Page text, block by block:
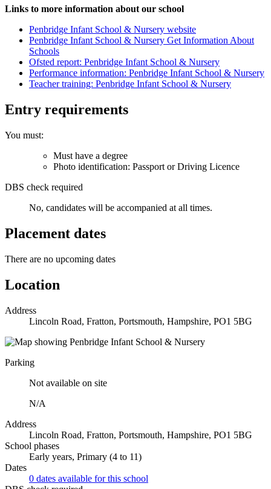
Links to more information about our school
Penbridge Infant School & Nursery website
Penbridge Infant School & Nursery Get Information About
Schools
Ofsted report: Penbridge Infant School & Nursery
Performance information: Penbridge Infant School & Nursery
Teacher training: Penbridge Infant School & Nursery
Entry requirements
You must:
Must have a degree
Photo identification: Passport or Driving Licence
DBS check required
No, candidates will be accompanied at all times.
Placement dates
There are no upcoming dates
Location
Address
Lincoln Road, Fratton, Portsmouth, Hampshire, PO1 5BG
Parking
Not available on site
N/A
Address
Lincoln Road, Fratton, Portsmouth, Hampshire, PO1 5BG
School phases
Early years, Primary (4 to 11)
Dates
0 dates available for this school